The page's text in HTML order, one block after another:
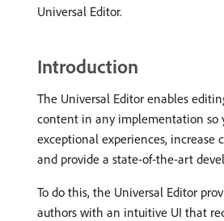
Universal Editor.
Introduction
The Universal Editor enables
content in any implementation so
exceptional experiences, increase
and provide a state-of-the-art
To do this, the Universal Editor
authors with an intuitive UI that